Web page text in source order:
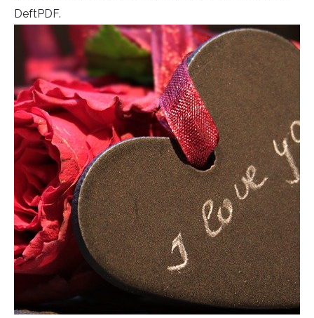
DeftPDF.